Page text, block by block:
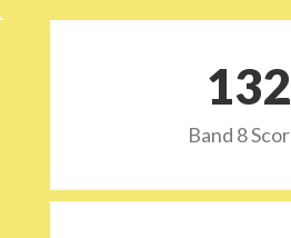
132
Band 8